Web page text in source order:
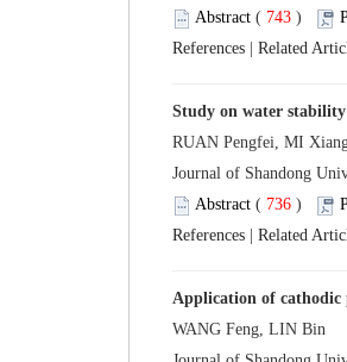
( )
|
( )
|